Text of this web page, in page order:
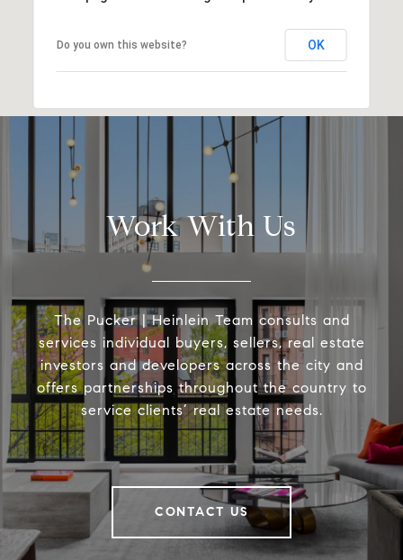
Do you own this website? OK
Work With Us
The Pucker | Heinlein Team consults and
services individual buyers, sellers, real estate
investors and developers across the city and
offers partnerships throughout the country to
service clients’ real estate needs.
CONTACT US